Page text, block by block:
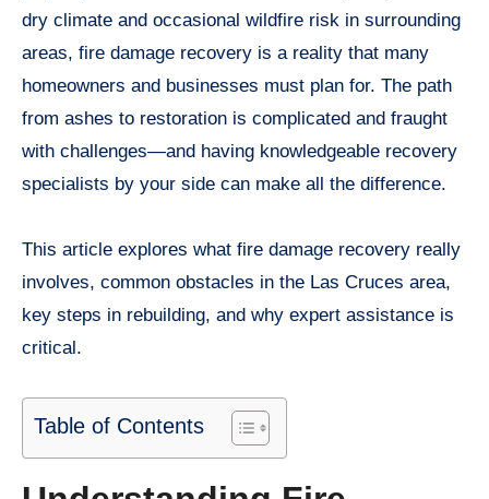
dry climate and occasional wildfire risk in surrounding
areas, fire damage recovery is a reality that many
homeowners and businesses must plan for. The path
from ashes to restoration is complicated and fraught
with challenges—and having knowledgeable recovery
specialists by your side can make all the difference.
This article explores what fire damage recovery really
involves, common obstacles in the Las Cruces area,
key steps in rebuilding, and why expert assistance is
critical.
Table of Contents